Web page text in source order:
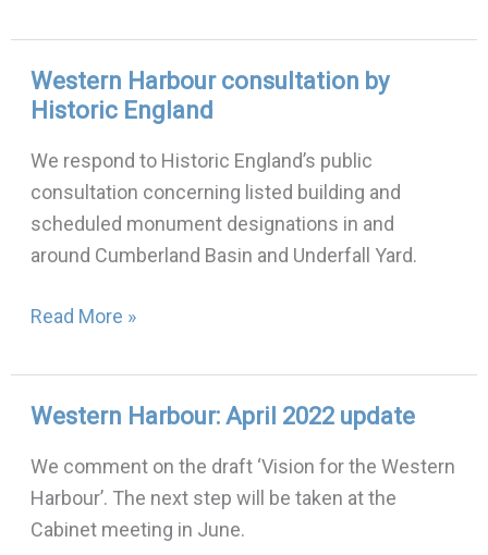
Western Harbour consultation by
Historic England
We respond to Historic England’s public
consultation concerning listed building and
scheduled monument designations in and
around Cumberland Basin and Underfall Yard.
Western
Harbour
Read More »
Western Harbour: April 2022 update
We comment on the draft ‘Vision for the Western
Harbour’. The next step will be taken at the
Cabinet meeting in June.
Western
April
2022
update